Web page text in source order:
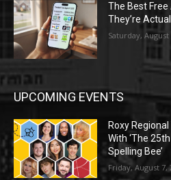
The Best
They’re
Saturday, August
UPCOMING EVENTS
Roxy
With ‘The
Spelling Bee’
Friday, August 7,